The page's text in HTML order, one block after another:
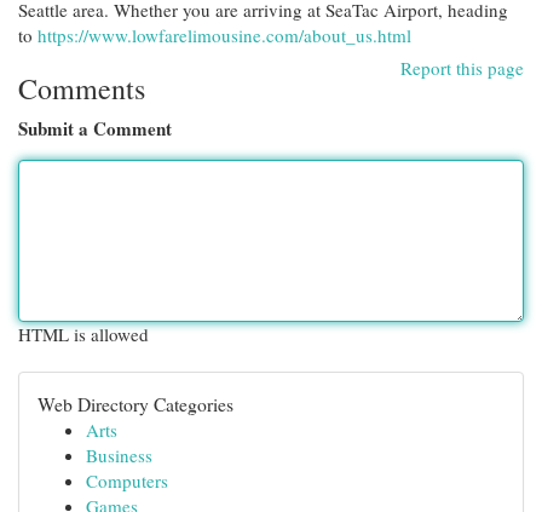
Seattle area. Whether you are arriving at SeaTac Airport, heading
to https://www.lowfarelimousine.com/about_us.html
Report this page
Comments
Submit a Comment
HTML is allowed
Web Directory Categories
Arts
Business
Computers
Games